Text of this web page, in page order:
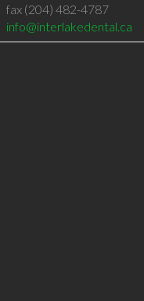
fax (204) 482-4787
info@interlakedental.ca